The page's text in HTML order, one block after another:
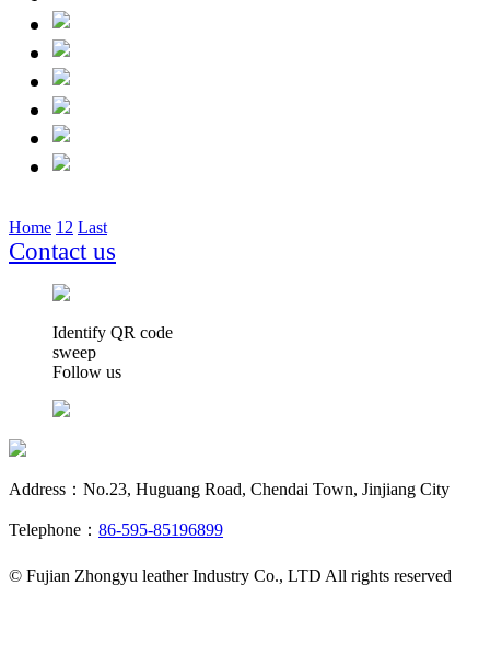
Home 1 2 Last
Contact us
Identify QR code
sweep
Follow us
Address：No.23, Huguang Road, Chendai Town, Jinjiang City
Telephone： 86-595-85196899
© Fujian Zhongyu leather Industry Co., LTD All rights reserved